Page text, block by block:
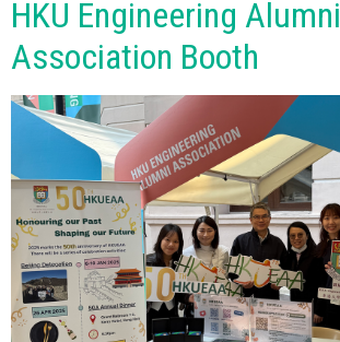
HKU Engineering Alumni
Association Booth